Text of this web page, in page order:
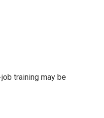
training may be